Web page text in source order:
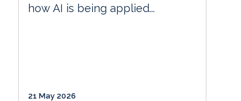
how AI is being applied...
21 May 2026